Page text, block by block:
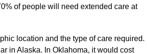
of people will need extended care at
location and the type of care required.
in Alaska. In Oklahoma, it would cost